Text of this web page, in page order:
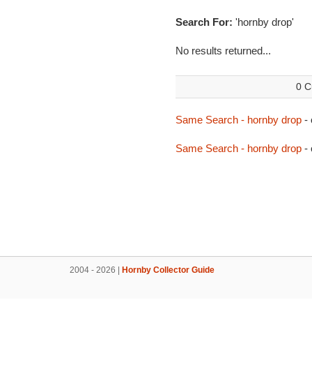
Search For: 'hornby drop'
No results returned...
0
Same Search - hornby drop-
Same Search - hornby drop-
2004 - 2026 | Hornby Collector Guide